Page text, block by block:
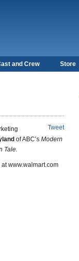
and Crew Store
Tweet
of ABC’s Modern
Tale.
www.walmart.com